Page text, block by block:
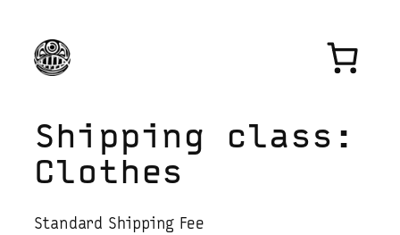
content
Shipping class:
Clothes
Standard Shipping Fee